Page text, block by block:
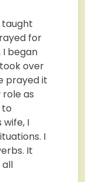
taught
for
I began
over
prayed it
as
to
I
I
It
all